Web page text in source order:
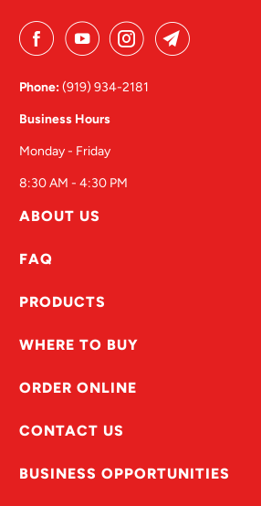
Phone:(919) 934-2181
Business Hours
Monday - Friday
8:30 AM - 4:30 PM
ABOUT US
FAQ
PRODUCTS
WHERE TO BUY
ORDER ONLINE
CONTACT US
BUSINESS OPPORTUNITIES